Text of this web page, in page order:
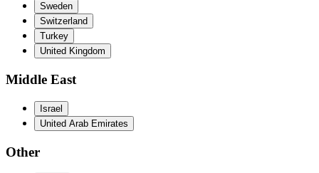
Sweden
Switzerland
Turkey
United Kingdom
Middle East
Israel
United Arab Emirates
Other